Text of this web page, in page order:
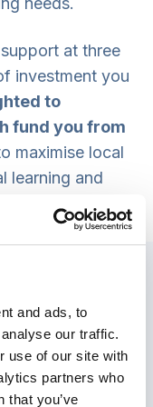
and ads, to
our traffic.
use of our site with
partners who
that you’ve
at three
investment you
to
fund you from
maximise local
learning and
advisory
development
of